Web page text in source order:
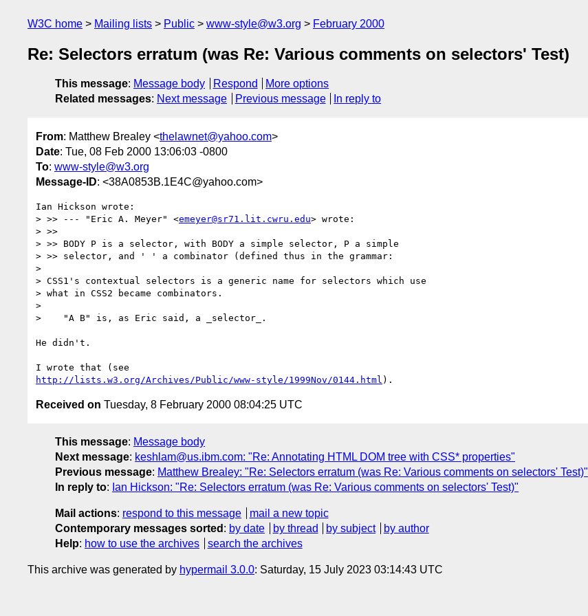
W3C home Mailing lists Public www-style@w3.org February 2000
Re: Selectors erratum (was Re: Various comments on selectors' Test)
This message: Message body Respond
More options
Related messages: Next message Previous message In reply to
From: Matthew Brealey <thelawnet@yahoo.com>
Date: Tue, 08 Feb 2000 13:06:03 -0800
To: www-style@w3.org
Message-ID: <38A0853B.1E4C@yahoo.com>
Ian Hickson wrote:
> >> --- "Eric A. Meyer" <emeyer@sr71.lit.cwru.edu> wrote:
> >>
> >> BODY P is a selector, with BODY a simple selector, P a simple
> >> selector, and ' ' a combinator (defined thus in the grammar:
>
> CSS1's contextual selectors is a generic name for selectors which use
> what in CSS2 became combinators.
>
>    "A B" is, as Eric said, a _selector_.
He didn't.
http://lists.w3.org/Archives/Public/www-style/1999Nov/0144.html
Received on Tuesday, 8 February 2000 08:04:25 UTC
This message: Message body
Next message: keshlam@us.ibm.com: "Re: Annotating HTML DOM tree with CSS* properties"
Previous message: Matthew Brealey: "Re: Selectors erratum (was Re: Various comments on selectors' Test)"
In reply to: Ian Hickson: "Re: Selectors erratum (was Re: Various comments on selectors' Test)"
Mail actions: respond to this message
mail a new topic
Contemporary messages sorted : by date by thread by subject
by author
Help: how to use the archives search the archives
This archive was generated by hypermail 3.0.0: Saturday, 15 July 2023 03:14:43 UTC